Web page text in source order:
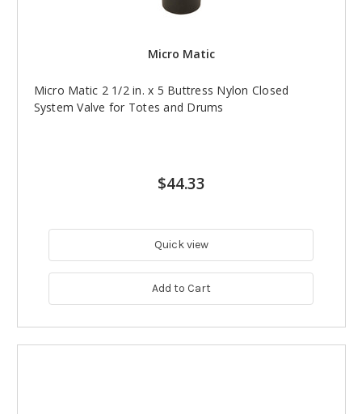
Micro Matic
Micro Matic 2 1/2 in. x 5 Buttress Nylon Closed
System Valve for Totes and Drums
$44.33
Quick view
Add to Cart